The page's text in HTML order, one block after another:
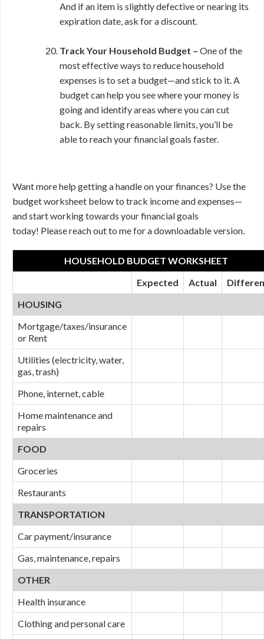
And if an item is slightly defective or nearing its
expiration date, ask for a discount.
Track Your Household Budget – One of the
most effective ways to reduce household
expenses is to set a budget—and stick to it. A
budget can help you see where your money is
going and identify areas where you can cut
back. By setting reasonable limits, you’ll be
able to reach your financial goals faster.
Want more help getting a handle on your finances? Use the
budget worksheet below to track income and expenses—
and start working towards your financial goals
today! Please reach out to me for a downloadable version.
HOUSEHOLD BUDGET WORKSHEET
Expected
Actual
HOUSING
Mortgage/taxes/insurance
or Rent
Utilities (electricity, water,
gas, trash)
Phone, internet, cable
Home maintenance and
repairs
FOOD
Groceries
Restaurants
TRANSPORTATION
Car payment/insurance
Gas, maintenance, repairs
OTHER
Health insurance
Clothing and personal care